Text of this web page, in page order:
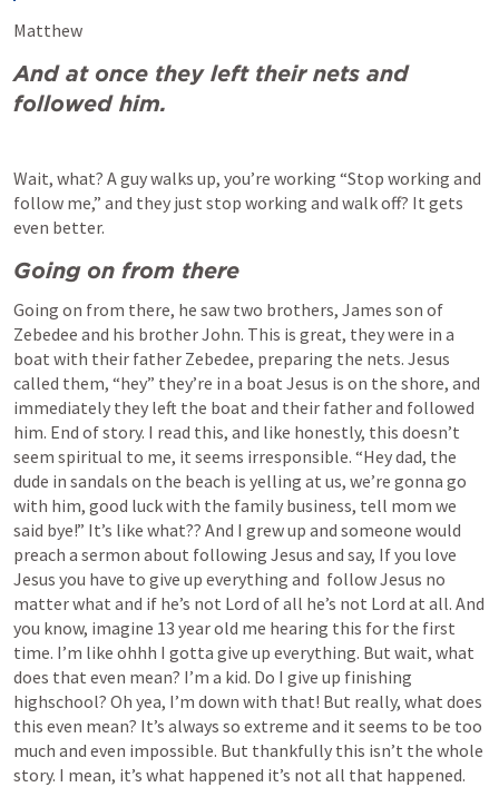
Matthew
And at once they left their nets and
followed him.
Wait, what? A guy walks up, you’re working “Stop working and
follow me,” and they just stop working and walk off? It gets
even better.
Going on from there
Going on from there, he saw two brothers, James son of
Zebedee and his brother John. This is great, they were in a
boat with their father Zebedee, preparing the nets. Jesus
called them, “hey” they’re in a boat Jesus is on the shore, and
immediately they left the boat and their father and followed
him. End of story. I read this, and like honestly, this doesn’t
seem spiritual to me, it seems irresponsible. “Hey dad, the
dude in sandals on the beach is yelling at us, we’re gonna go
with him, good luck with the family business, tell mom we
said bye!” It’s like what?? And I grew up and someone would
preach a sermon about following Jesus and say, If you love
Jesus you have to give up everything and  follow Jesus no
matter what and if he’s not Lord of all he’s not Lord at all. And
you know, imagine 13 year old me hearing this for the first
time. I’m like ohhh I gotta give up everything. But wait, what
does that even mean? I’m a kid. Do I give up finishing
highschool? Oh yea, I’m down with that! But really, what does
this even mean? It’s always so extreme and it seems to be too
much and even impossible. But thankfully this isn’t the whole
story. I mean, it’s what happened it’s not all that happened.